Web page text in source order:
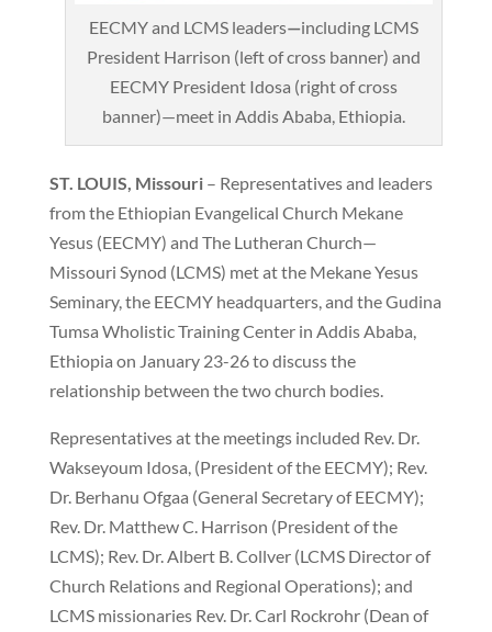
EECMY and LCMS leaders—including LCMS
President Harrison (left of cross banner) and
EECMY President Idosa (right of cross
banner)—meet in Addis Ababa, Ethiopia.
ST. LOUIS, Missouri– Representatives and leaders
from the Ethiopian Evangelical Church Mekane
Yesus (EECMY) and The Lutheran Church—
Missouri Synod (LCMS) met at the Mekane Yesus
Seminary, the EECMY headquarters, and the Gudina
Tumsa Wholistic Training Center in Addis Ababa,
Ethiopia on January 23-26 to discuss the
relationship between the two church bodies.
Representatives at the meetings included Rev. Dr.
Wakseyoum Idosa, (President of the EECMY); Rev.
Dr. Berhanu Ofgaa (General Secretary of EECMY);
Rev. Dr. Matthew C. Harrison (President of the
LCMS); Rev. Dr. Albert B. Collver (LCMS Director of
Church Relations and Regional Operations); and
LCMS missionaries Rev. Dr. Carl Rockrohr (Dean of